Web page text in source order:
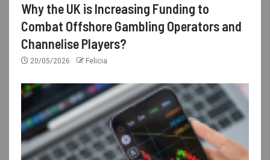
Why the UK is Increasing Funding to
Combat Offshore Gambling Operators and
Channelise Players?
20/05/2026 Felicia